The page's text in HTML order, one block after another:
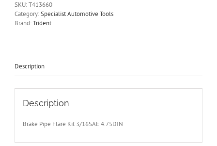
SAE
&
4.75
Flaring
SKU:T413660
Category:Specialist Automotive Tools
Brand:Trident
Description
Description
Brake Pipe Flare Kit 3/16SAE 4.75DIN